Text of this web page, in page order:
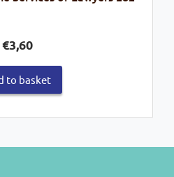
€3,60
to basket